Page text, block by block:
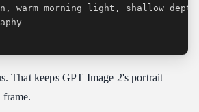
That keeps GPT Image 2's portrait
frame.